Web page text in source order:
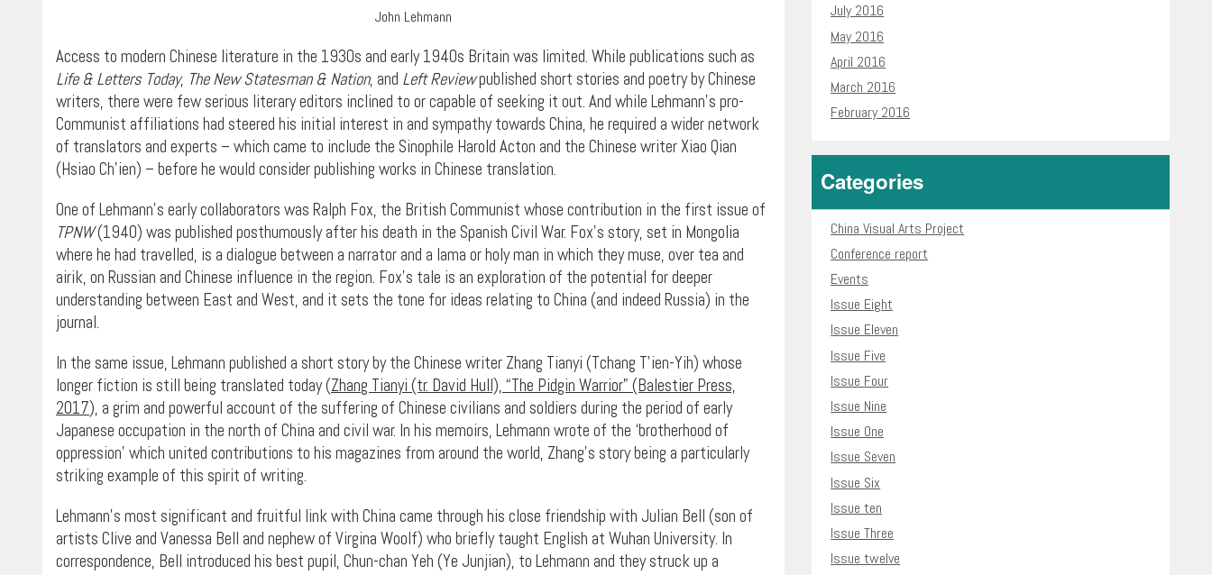
John Lehmann
Access to modern Chinese literature in the 1930s and early 1940s Britain was limited. While publications such as
Life & Letters Today, The New Statesman & Nation, and Left Reviewpublished short stories and poetry by Chinese
writers, there were few serious literary editors inclined to or capable of seeking it out. And while Lehmann’s pro-
Communist affiliations had steered his initial interest in and sympathy towards China, he required a wider network
of translators and experts – which came to include the Sinophile Harold Acton and the Chinese writer Xiao Qian
(Hsiao Ch’ien) – before he would consider publishing works in Chinese translation.
One of Lehmann’s early collaborators was Ralph Fox, the British Communist whose contribution in the first issue of
TPNW(1940) was published posthumously after his death in the Spanish Civil War. Fox’s story, set in Mongolia
where he had travelled, is a dialogue between a narrator and a lama or holy man in which they muse, over tea and
airik, on Russian and Chinese influence in the region. Fox’s tale is an exploration of the potential for deeper
understanding between East and West, and it sets the tone for ideas relating to China (and indeed Russia) in the
journal.
In the same issue, Lehmann published a short story by the Chinese writer Zhang Tianyi (Tchang T’ien-Yih) whose
longer fiction is still being translated today (Zhang Tianyi (tr. David Hull), “The Pidgin Warrior” (Balestier Press,
2017), a grim and powerful account of the suffering of Chinese civilians and soldiers during the period of early
Japanese occupation in the north of China and civil war. In his memoirs, Lehmann wrote of the ‘brotherhood of
oppression’ which united contributions to his magazines from around the world, Zhang’s story being a particularly
striking example of this spirit of writing.
Lehmann’s most significant and fruitful link with China came through his close friendship with Julian Bell (son of
artists Clive and Vanessa Bell and nephew of Virgina Woolf) who briefly taught English at Wuhan University. In
correspondence, Bell introduced his best pupil, Chun-chan Yeh (Ye Junjian), to Lehmann and they struck up a
July 2016
May 2016
April 2016
March 2016
February 2016
Categories
China Visual Arts Project
Conference report
Events
Issue Eight
Issue Eleven
Issue Five
Issue Four
Issue Nine
Issue One
Issue Seven
Issue Six
Issue ten
Issue Three
Issue twelve